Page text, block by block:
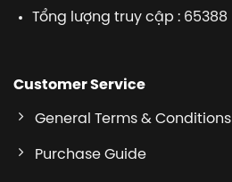
Tổng lượng truy cập : 65388
Customer Service
General Terms & Conditions
Purchase Guide